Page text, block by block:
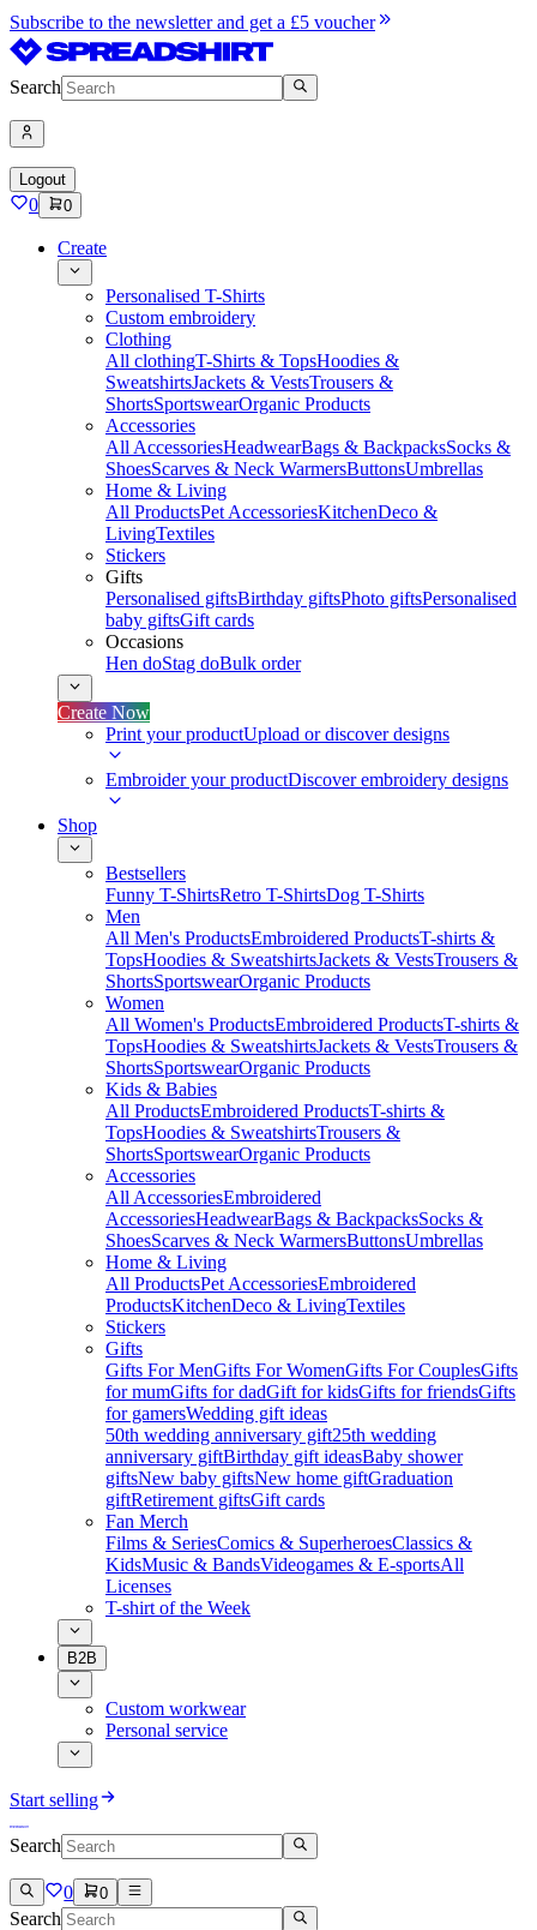
Subscribe to the newsletter and get a £5 voucher
Search
Logout
0 0
Create
Personalised T-Shirts
Custom embroidery
Clothing
All clothingT-Shirts & TopsHoodies &
SweatshirtsJackets & VestsTrousers &
ShortsSportswearOrganic Products
Accessories
All AccessoriesHeadwearBags & BackpacksSocks &
ShoesScarves & Neck WarmersButtonsUmbrellas
Home & Living
All ProductsPet AccessoriesKitchenDeco &
LivingTextiles
Stickers
Gifts
Personalised giftsBirthday giftsPhoto giftsPersonalised
baby giftsGift cards
Occasions
Hen doStag doBulk order
Create Now
Print your productUpload or discover designs
Embroider your productDiscover embroidery designs
Shop
Bestsellers
Funny T-ShirtsRetro T-ShirtsDog T-Shirts
Men
All Men's ProductsEmbroidered ProductsT-shirts &
TopsHoodies & SweatshirtsJackets & VestsTrousers &
ShortsSportswearOrganic Products
Women
All Women's ProductsEmbroidered ProductsT-shirts &
TopsHoodies & SweatshirtsJackets & VestsTrousers &
ShortsSportswearOrganic Products
Kids & Babies
All ProductsEmbroidered ProductsT-shirts &
TopsHoodies & SweatshirtsTrousers &
ShortsSportswearOrganic Products
Accessories
All AccessoriesEmbroidered
AccessoriesHeadwearBags & BackpacksSocks &
ShoesScarves & Neck WarmersButtonsUmbrellas
Home & Living
All ProductsPet AccessoriesEmbroidered
ProductsKitchenDeco & LivingTextiles
Stickers
Gifts
Gifts For MenGifts For WomenGifts For CouplesGifts
for mumGifts for dadGift for kidsGifts for friendsGifts
for gamersWedding gift ideas
50th wedding anniversary gift25th wedding
anniversary giftBirthday gift ideasBaby shower
giftsNew baby giftsNew home giftGraduation
giftRetirement giftsGift cards
Fan Merch
Films & SeriesComics & SuperheroesClassics &
KidsMusic & BandsVideogames & E-sportsAll
Licenses
T-shirt of the Week
B2B
Custom workwear
Personal service
Start selling
Search
0 0
Search